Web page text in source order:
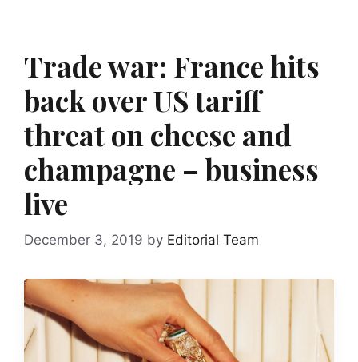
Trade war: France hits
back over US tariff
threat on cheese and
champagne – business
live
December 3, 2019 by Editorial Team